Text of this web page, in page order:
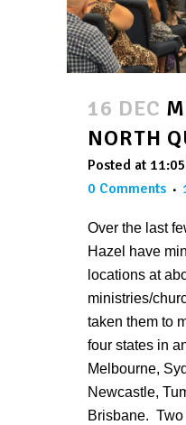
16 DEC
NORTH
Posted at
0 Comments
Over the last
Hazel have
locations at
ministries/
taken them to
four states in
Melbourne,
Newcastle,
Brisbane.